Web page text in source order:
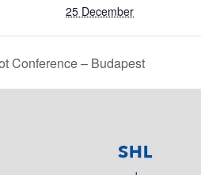
25 December
Conference – Budapest